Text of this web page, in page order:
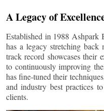
A Legacy of
Established in 1988 Ashpark
has a legacy stretching back
track record showcases their
to continuously improving
has fine-tuned their
and industry best practices
clients.